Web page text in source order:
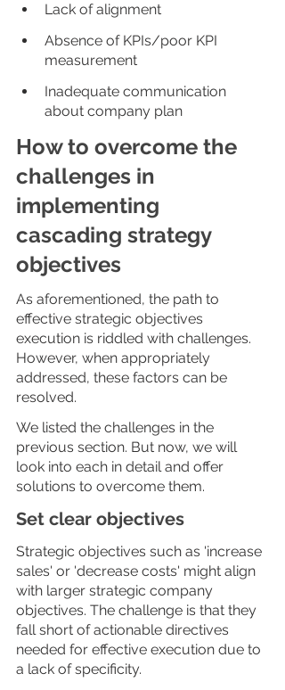
Lack of alignment
Absence of KPIs/poor KPI
measurement
Inadequate communication
about company plan
How to overcome the
challenges in
implementing
cascading strategy
objectives
As aforementioned, the path to
effective strategic objectives
execution is riddled with challenges.
However, when appropriately
addressed, these factors can be
resolved.
We listed the challenges in the
previous section. But now, we will
look into each in detail and offer
solutions to overcome them.
Set clear objectives
Strategic objectives such as 'increase
sales' or 'decrease costs' might align
with larger strategic company
objectives. The challenge is that they
fall short of actionable directives
needed for effective execution due to
a lack of specificity.